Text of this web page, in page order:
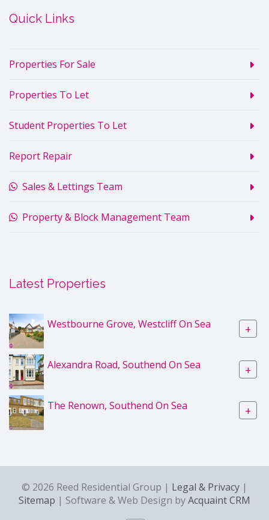
Quick Links
Properties For Sale
Properties To Let
Student Properties To Let
Report Repair
Sales & Lettings Team
Property & Block Management Team
Latest Properties
Westbourne Grove, Westcliff On Sea +
Alexandra Road, Southend On Sea +
The Renown, Southend On Sea +
© 2026 Reed Residential Group | Legal & Privacy |
Sitemap | Software & Web Design byAcquaint CRM